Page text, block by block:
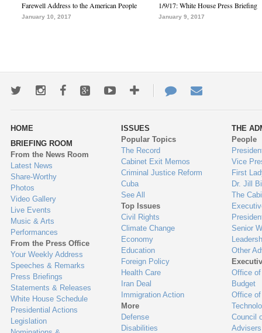
Farewell Address to the American People
January 10, 2017
1/9/17: White House Press Briefing
January 9, 2017